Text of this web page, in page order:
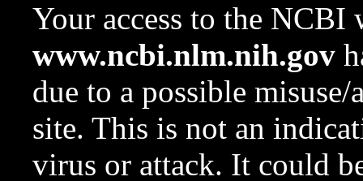
Your access to the NCBI
www.ncbi.nlm.nih.gov
due to a possible
site. This is not an
virus or attack. It could